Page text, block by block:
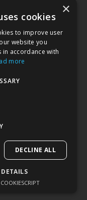
2107
Privātuma politika
×
cookies
to improve user
website you
in accordance with
more
DECLINE ALL